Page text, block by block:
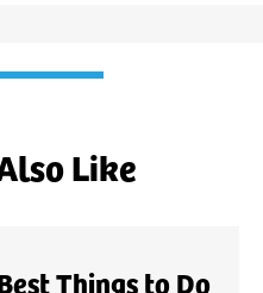
Like
Things to Do